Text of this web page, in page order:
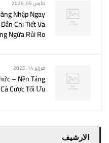
مارس 05, 2025
Nhập Ngay
Chi Tiết Và
Ngừa Rủi Ro
فبراير 14, 2025
– Nền Tảng
Cá Cược Tối Ưu
الارشيف